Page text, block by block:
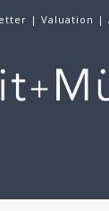
| Valuation |